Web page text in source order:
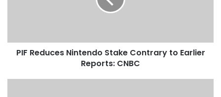
e
PIF Reduces Nintendo Stake Contrary to Earlier
Reports: CNBC